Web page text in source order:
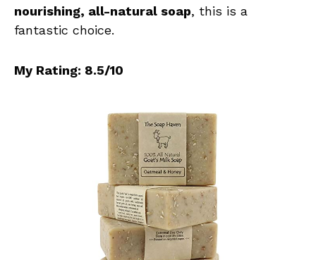
nourishing, all-natural soap, this is a
fantastic choice.
My Rating: 8.5/10